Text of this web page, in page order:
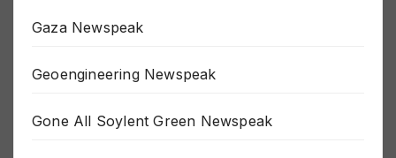
Gaza Newspeak
Geoengineering Newspeak
Gone All Soylent Green Newspeak